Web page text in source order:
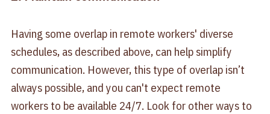
Having some overlap in remote workers' diverse
schedules, as described above, can help simplify
communication. However, this type of overlap isn’t
always possible, and you can't expect remote
workers to be available 24/7. Look for other ways to